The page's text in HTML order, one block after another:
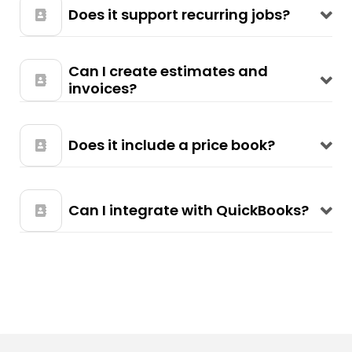
Does it support recurring jobs?
Can I create estimates and
invoices?
Does it include a price book?
Can I integrate with QuickBooks?